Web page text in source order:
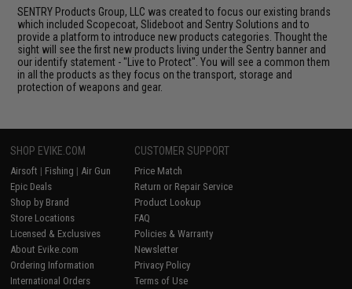
SENTRY Products Group, LLC was created to focus our existing brands
which included Scopecoat, Slideboot and Sentry Solutions and to
provide a platform to introduce new products categories. Thought the
sight will see the first new products living under the Sentry banner and
our identify statement - "Live to Protect". You will see a common them
in all the products as they focus on the transport, storage and
protection of weapons and gear.
SHOP EVIKE.COM
Airsoft | Fishing | Air Gun
Epic Deals
Shop by Brand
Store Locations
Licensed & Exclusives
About Evike.com
Ordering Information
International Orders
CUSTOMER SUPPORT
Price Match
Return or Repair Service
Product Lookup
FAQ
Policies & Warranty
Newsletter
Privacy Policy
Terms of Use